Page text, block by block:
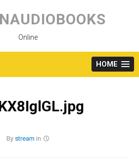
content
Online
HOME
By stream in